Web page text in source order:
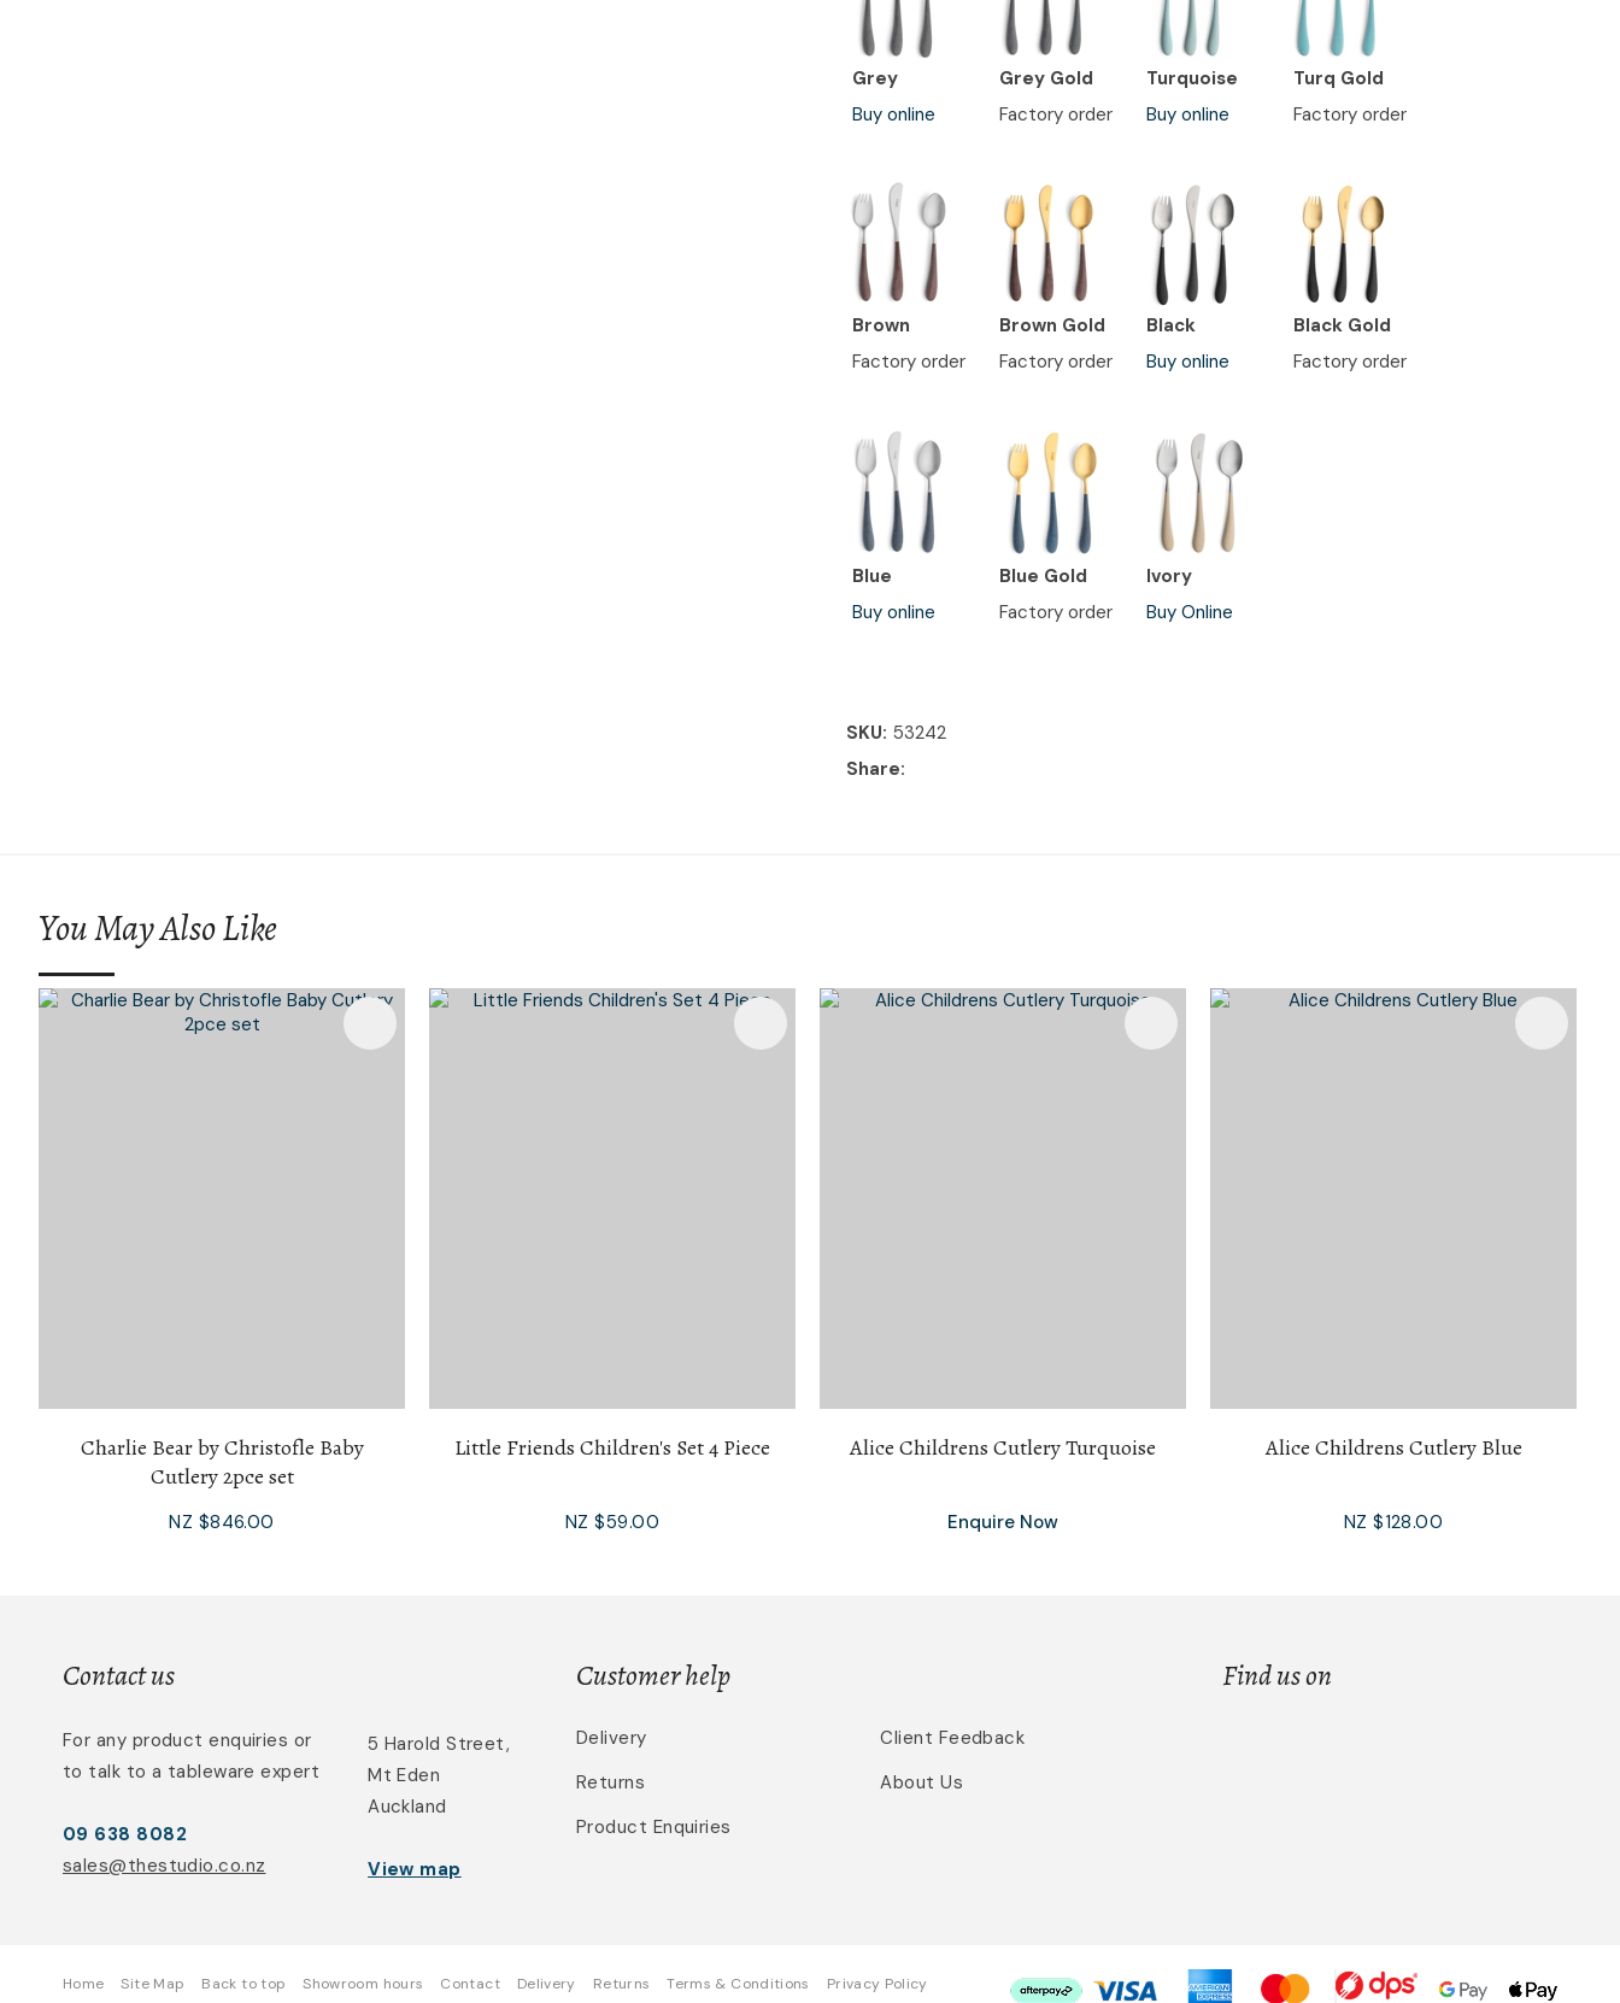
Grey Grey Gold Turquoise
Turq Gold
Buy online
Factory order Buy online Factory order
Brown Brown Gold Black
Black Gold
Factory order
Factory order Buy online Factory order
Blue Blue Gold
Ivory
Buy online
Factory order Buy Online
SKU 53242
Share
You May Also Like
Charlie Bear by Christofle Baby
Cutlery 2pce set
NZ $846.00
Add To Favourites
Little Friends Children's Set 4 Piece
NZ $59.00
Alice Childrens Cutlery Turquoise
Enquire Now
Alice Childrens Cutlery Blue
NZ $128.00
Contact us
For any product enquiries or
to talk to a tableware expert
09 638 8082
sales@thestudio.co.nz
5 Harold Street,
Mt Eden
Auckland
View map
Customer help
Delivery
Returns
Product Enquiries
Client Feedback
About Us
Find us on
Home Site Map Back to top Showroom hours Contact Delivery Returns Terms & Conditions Privacy Policy